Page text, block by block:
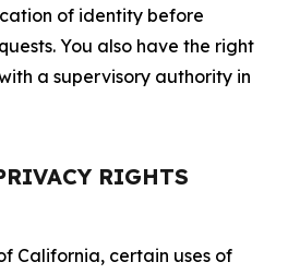
of identity before
You also have the right
a supervisory authority in
RIGHTS
California, certain uses of